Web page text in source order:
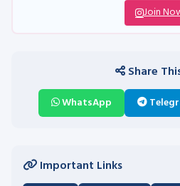
Join
Share
WhatsApp
Important Links